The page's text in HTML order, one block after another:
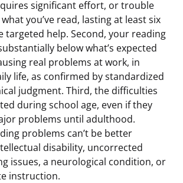
significant effort, or trouble
you’ve read, lasting at least six
targeted help. Second, your reading
below what’s expected
real problems at work, in
life, as confirmed by standardized
judgment. Third, the difficulties
during school age, even if they
problems until adulthood.
problems can’t be better
disability, uncorrected
issues, a neurological condition, or
instruction.